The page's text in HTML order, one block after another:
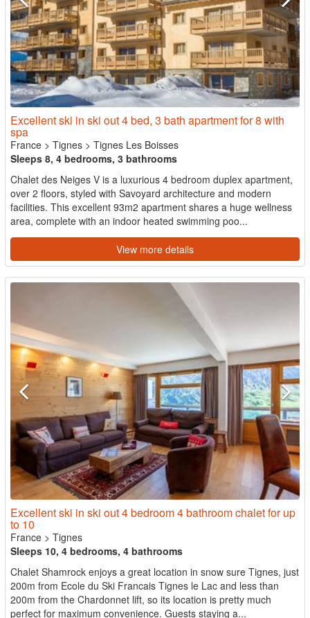
Excellent ski in ski out 4 bed, 3 bath apartment for 8 with
spa
France > Tignes > Tignes Les Boisses
Sleeps 8, 4 bedrooms, 3 bathrooms
Chalet des Neiges V is a luxurious 4 bedroom duplex apartment,
over 2 floors, styled with Savoyard architecture and modern
facilities. This excellent 93m2 apartment shares a huge wellness
area, complete with an indoor heated swimming poo...
View more details
Excellent ski in ski out 4 bedroom 4 bathroom chalet for up
to 10
France > Tignes
Sleeps 10, 4 bedrooms, 4 bathrooms
Chalet Shamrock enjoys a great location in snow sure Tignes, just
200m from Ecole du Ski Francais Tignes le Lac and less than
200m from the Chardonnet lift, so its location is pretty much
perfect for maximum convenience. Guests staying a...